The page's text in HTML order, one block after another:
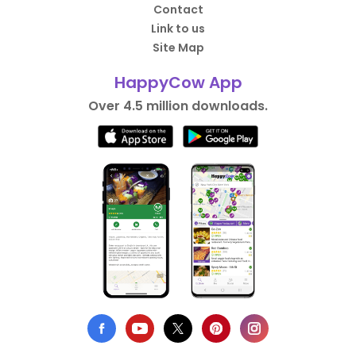
Contact
Link to us
Site Map
HappyCow App
Over 4.5 million downloads.